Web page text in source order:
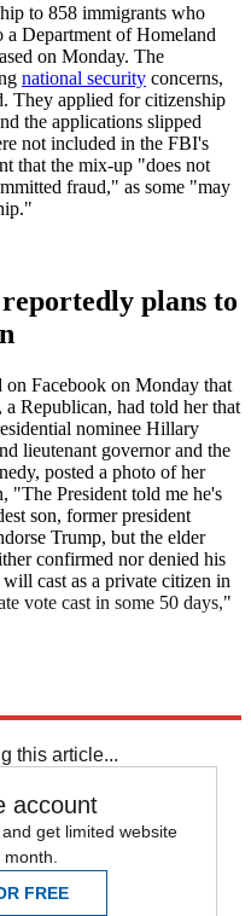
to 858 immigrants who
Department of Homeland
on Monday. The
national security concerns,
They applied for citizenship
the applications slipped
not included in the FBI's
that the mix-up "does not
fraud," as some "may
plans to
Facebook on Monday that
Republican, had told her that
nominee Hillary
lieutenant governor and the
posted a photo of her
"The President told me he's
son, former president
Trump, but the elder
confirmed nor denied his
cast as a private citizen in
vote cast in some 50 days,"
this article...
account
get limited website
FREE